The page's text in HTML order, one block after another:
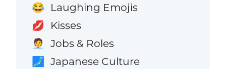
😂 Laughing Emojis
💋 Kisses
🧑‍💼 Jobs & Roles
🗾 Japanese Culture